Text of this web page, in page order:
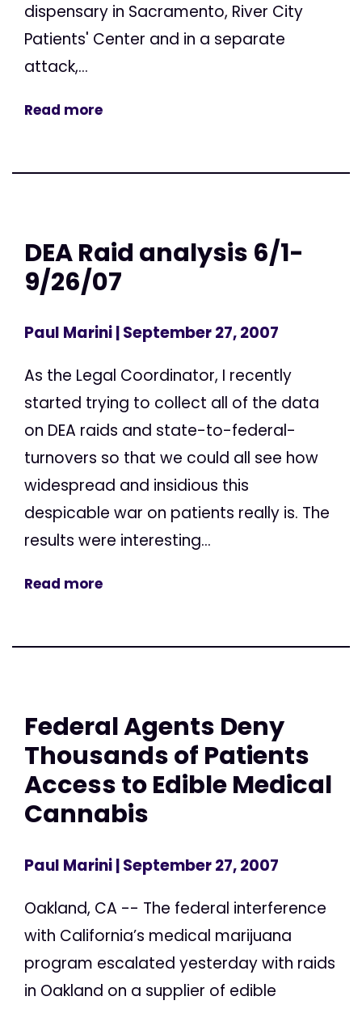
dispensary in Sacramento, River City
Patients' Center and in a separate
attack,...
Read more
DEA Raid analysis 6/1-
9/26/07
Paul Marini| September 27, 2007
As the Legal Coordinator, I recently
started trying to collect all of the data
on DEA raids and state-to-federal-
turnovers so that we could all see how
widespread and insidious this
despicable war on patients really is. The
results were interesting...
Read more
Federal Agents Deny
Thousands of Patients
Access to Edible Medical
Cannabis
Paul Marini| September 27, 2007
Oakland, CA -- The federal interference
with California’s medical marijuana
program escalated yesterday with raids
in Oakland on a supplier of edible